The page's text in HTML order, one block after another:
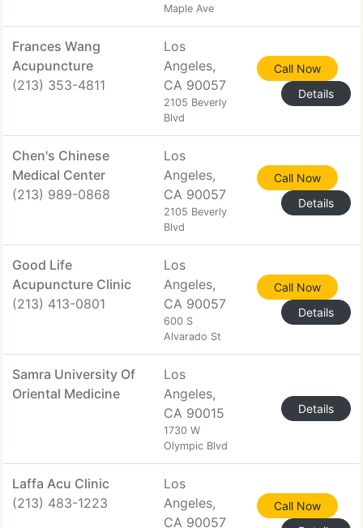
Maple Ave
Frances Wang
Acupuncture
(213) 353-4811
Los
Angeles,
CA 90057
2105 Beverly
Blvd
Call Now
Details
Chen's Chinese
Medical Center
(213) 989-0868
Los
Angeles,
CA 90057
2105 Beverly
Blvd
Call Now
Details
Good Life
Acupuncture Clinic
(213) 413-0801
Los
Angeles,
CA 90057
600 S
Alvarado St
Call Now
Details
Samra University Of
Oriental Medicine
Los
Angeles,
CA 90015
1730 W
Olympic Blvd
Details
Laffa Acu Clinic
(213) 483-1223
Los
Angeles,
CA 90057
Call Now